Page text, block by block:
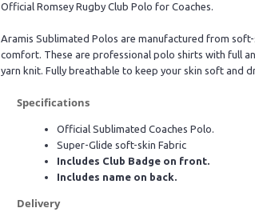
Official Romsey Rugby Club Polo for Coaches.
Aramis Sublimated Polos are manufactured from
comfort. These are professional polo shirts with full
yarn knit. Fully breathable to keep your skin soft and
Specifications
Official Sublimated Coaches Polo.
Super-Glide soft-skin Fabric
Includes Club Badge on front.
Includes name on back.
Delivery